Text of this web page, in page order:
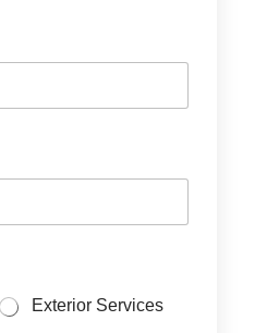
Exterior Services